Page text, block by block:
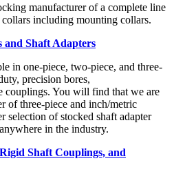
manufacturer of a complete line
including mounting collars.
and Shaft Adapters
in one-piece, two-piece, and three-
precision bores,
You will find that we are
of three-piece and inch/metric
selection of stocked shaft adapter
in the industry.
Shaft Couplings, and